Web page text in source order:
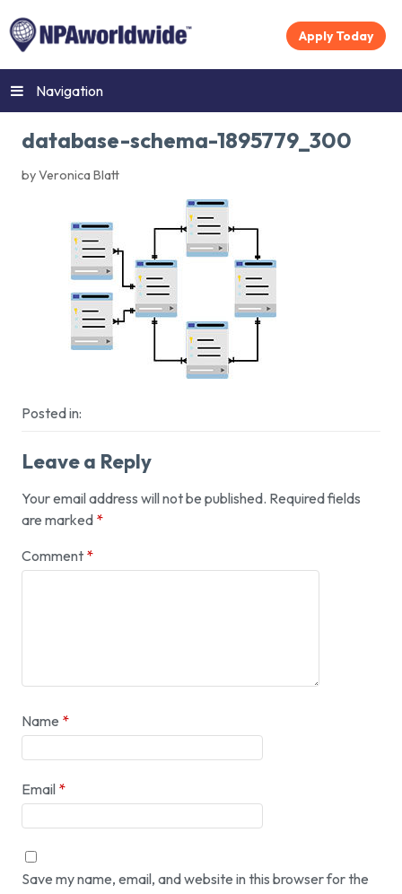
Apply Today
Navigation
database-schema-1895779_300
by Veronica Blatt
Posted in:
Leave a Reply
Your email address will not be published. Required fields
are marked *
Comment *
Name *
Email *
Save my name, email, and website in this browser for the